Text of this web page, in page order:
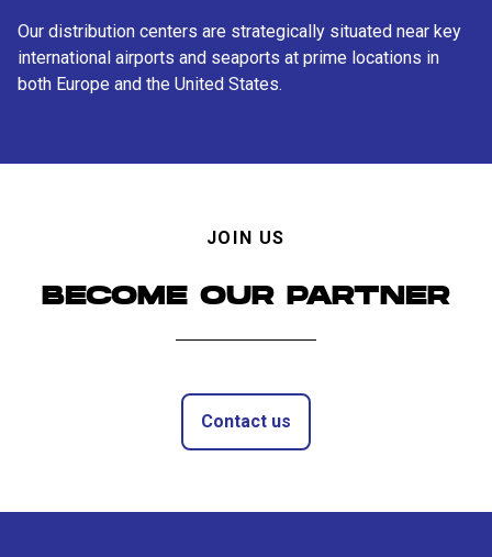
Our distribution centers are strategically situated near key
international airports and seaports at prime locations in
both Europe and the United States.
JOIN US
BECOME OUR PARTNER
Contact us